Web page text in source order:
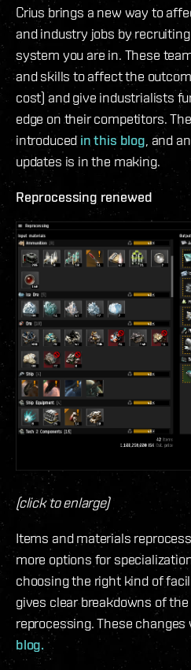
Crius brings a new way to
and industry jobs by
system you are in. These
and skills to affect the
cost) and give industrialists
edge on their competitors.
introducedin this blog , and
updates is in the making.
Reprocessing renewed
(click to enlarge)
Items and materials
more options for
choosing the right kind of
gives clear breakdowns of
reprocessing. These changes
blog.